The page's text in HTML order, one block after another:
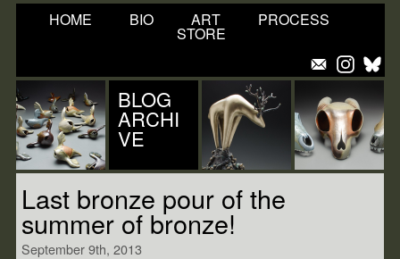
HOME BIO ART PROCESS
STORE
BLOG
ARCHI
VE
Last bronze pour of the
summer of bronze!
September 9th, 2013